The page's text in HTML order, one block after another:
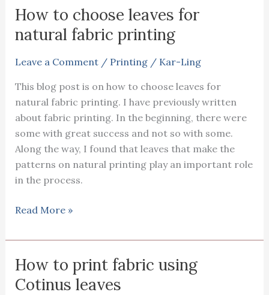
How to choose leaves for
natural fabric printing
Leave a Comment / Printing/ Kar-Ling
This blog post is on how to choose leaves for
natural fabric printing. I have previously written
about fabric printing. In the beginning, there were
some with great success and not so with some.
Along the way, I found that leaves that make the
patterns on natural printing play an important role
in the process.
How
choose
for
natural
Read More »
How to print fabric using
Cotinus leaves